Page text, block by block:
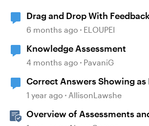
Drag and Drop With
NOT Correct or Incorrect
6 months ago ELOUPEI
Knowledge Assessment
4 months ago PavaniG
Correct Answers Showing
1 year ago AllisonLawshe
Overview of Assessments